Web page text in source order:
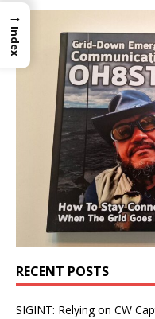
RECENT POSTS
SIGINT: Relying on CW
→
Index